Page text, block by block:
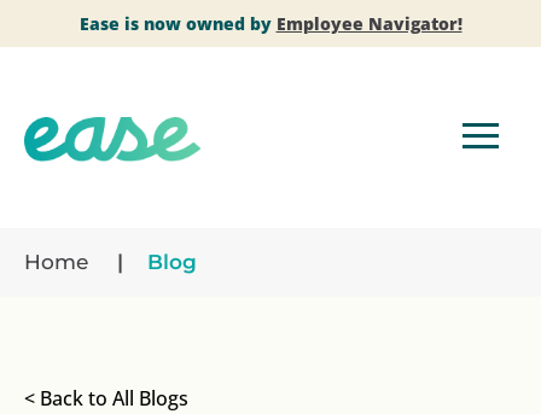
Ease is now owned by Employee Navigator!
Home Blog
< Back to All Blogs